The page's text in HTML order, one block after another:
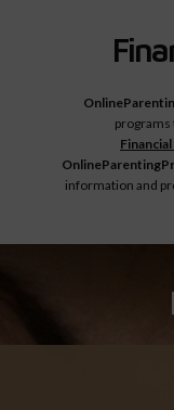
information and